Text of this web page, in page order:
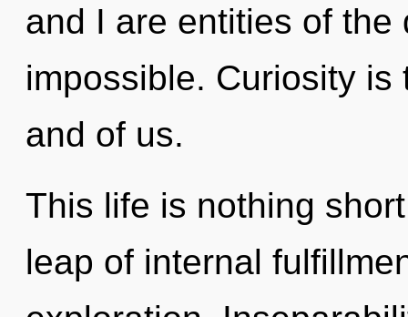
and I are entities of
impossible. Curiosity
and of us.
This life is nothing
leap of internal